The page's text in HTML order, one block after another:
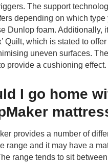
The support
depending on which type
Dunlop foam. Additionally,
Quilt, which is stated to
uneven surfaces.
provide a cushioning effect.
I go home
provides a number of
range and it may have a
range tends to sit